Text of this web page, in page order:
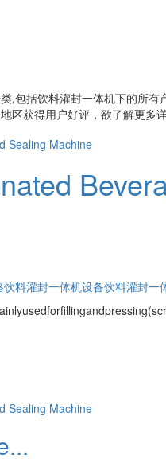
,包括饮料灌封一体机下的所有
区获得用户好评，欲了解更多
饮料灌封一体机设备饮料灌封一